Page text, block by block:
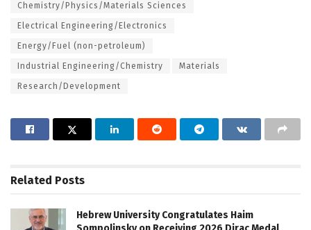
Chemistry/Physics/Materials Sciences
Electrical Engineering/Electronics
Energy/Fuel (non-petroleum)
Industrial Engineering/Chemistry Materials
Research/Development
Related Posts
Hebrew University Congratulates Haim